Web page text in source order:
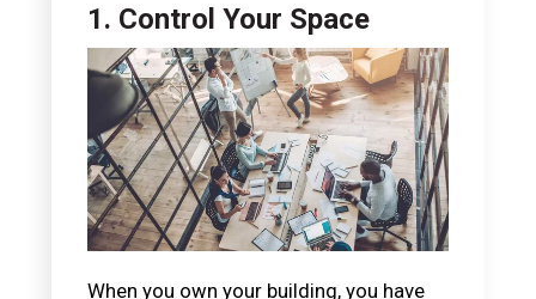
1. Control Your Space
When you own your building, you have